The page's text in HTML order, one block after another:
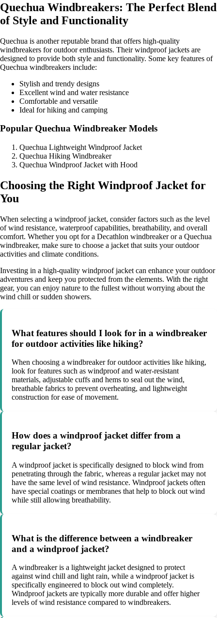
Quechua Windbreakers: The Perfect Blend
of Style and Functionality
Quechua is another reputable brand that offers high-quality
windbreakers for outdoor enthusiasts. Their windproof jackets are
designed to provide both style and functionality. Some key features of
Quechua windbreakers include:
Stylish and trendy designs
Excellent wind and water resistance
Comfortable and versatile
Ideal for hiking and camping
Popular Quechua Windbreaker Models
Quechua Lightweight Windproof Jacket
Quechua Hiking Windbreaker
Quechua Windproof Jacket with Hood
Choosing the Right Windproof Jacket for
You
When selecting a windproof jacket, consider factors such as the level
of wind resistance, waterproof capabilities, breathability, and overall
comfort. Whether you opt for a Decathlon windbreaker or a Quechua
windbreaker, make sure to choose a jacket that suits your outdoor
activities and climate conditions.
Investing in a high-quality windproof jacket can enhance your outdoor
adventures and keep you protected from the elements. With the right
gear, you can enjoy nature to the fullest without worrying about the
wind chill or sudden showers.
What features should I look for in a windbreaker
for outdoor activities like hiking?
When choosing a windbreaker for outdoor activities like hiking,
look for features such as windproof and water-resistant
materials, adjustable cuffs and hems to seal out the wind,
breathable fabrics to prevent overheating, and lightweight
construction for ease of movement.
How does a windproof jacket differ from a
regular jacket?
A windproof jacket is specifically designed to block wind from
penetrating through the fabric, whereas a regular jacket may not
have the same level of wind resistance. Windproof jackets often
have special coatings or membranes that help to block out wind
while still allowing breathability.
What is the difference between a windbreaker
and a windproof jacket?
A windbreaker is a lightweight jacket designed to protect
against wind chill and light rain, while a windproof jacket is
specifically engineered to block out wind completely.
Windproof jackets are typically more durable and offer higher
levels of wind resistance compared to windbreakers.